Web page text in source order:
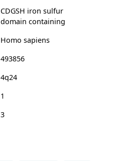
CDGSH iron sulfur
domain containing
Homo sapiens
493856
4q24
1
3